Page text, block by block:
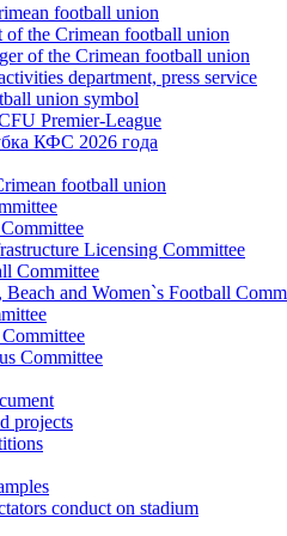
football union
of the Crimean football union
of the Crimean football union
department, press service
union symbol
Premier-League
КФС 2026 года
football union
Licensing Committee
Committee
and Women`s Football
Committee
projects
conduct on stadium